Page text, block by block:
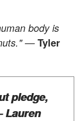
body is
—Tyler
pledge,
Lauren